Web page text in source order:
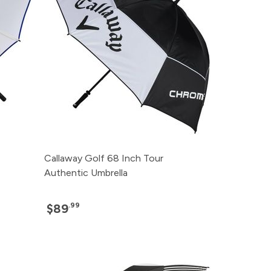
Callaway Golf 68 Inch Tour
Authentic Umbrella
$89.99